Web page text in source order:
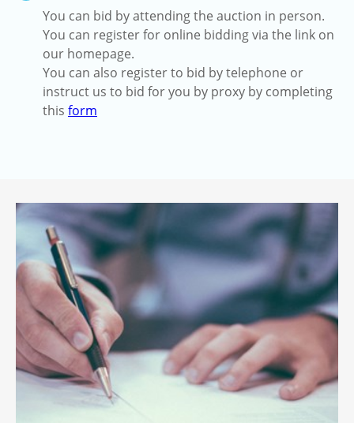
You can bid by attending the auction in person.
You can register for online bidding via the link on
our homepage.
You can also register to bid by telephone or
instruct us to bid for you by proxy by completing
this form